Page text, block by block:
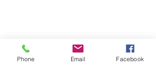
Phone Email Facebook